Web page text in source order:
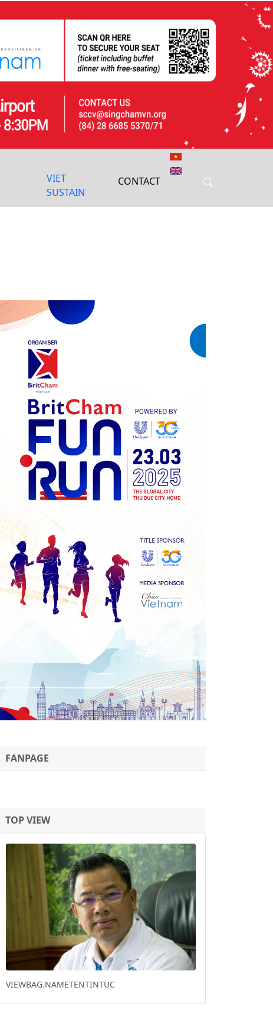
Next
VIET
SUSTAIN
CONTACT
Previous
FANPAGE
TOP VIEW
HO CHI MINH CITY DOWNTOWN PARK
RENOVATION WINS FUTURE PROJECT OF THE
YEAR
Previous Next